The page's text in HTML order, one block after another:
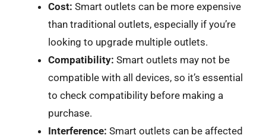
Cost: Smart outlets can be more expensive
than traditional outlets, especially if you’re
looking to upgrade multiple outlets.
Compatibility: Smart outlets may not be
compatible with all devices, so it’s essential
to check compatibility before making a
purchase.
Interference: Smart outlets can be affected